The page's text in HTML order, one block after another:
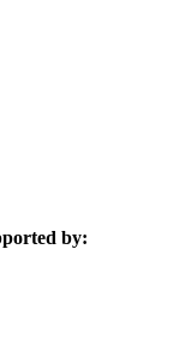
by: